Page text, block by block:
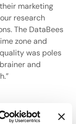
marketing
research
The DataBees
zone and
was poles
and
DataBees